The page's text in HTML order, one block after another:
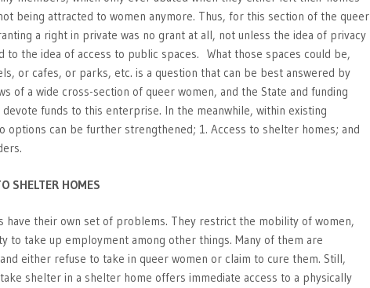
being attracted to women anymore. Thus, for this section of the queer
a right in private was no grant at all, not unless the idea of privacy
to the idea of access to public spaces. What those spaces could be,
or cafes, or parks, etc. is a question that can be best answered by
of a wide cross-section of queer women, and the State and funding
devote funds to this enterprise. In the meanwhile, within existing
options can be further strengthened; 1. Access to shelter homes; and
SHELTER HOMES
have their own set of problems. They restrict the mobility of women,
to take up employment among other things. Many of them are
either refuse to take in queer women or claim to cure them. Still,
shelter in a shelter home offers immediate access to a physically